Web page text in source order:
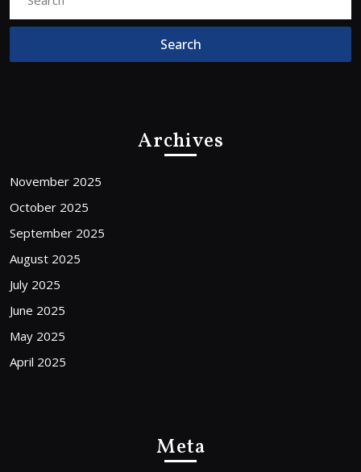
Archives
November 2025
October 2025
September 2025
August 2025
July 2025
June 2025
May 2025
April 2025
Meta